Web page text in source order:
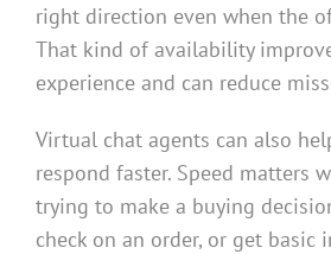
right direction even when the
That kind of availability
experience and can reduce
Virtual chat agents can also
respond faster. Speed matters
trying to make a buying
check on an order, or get basic